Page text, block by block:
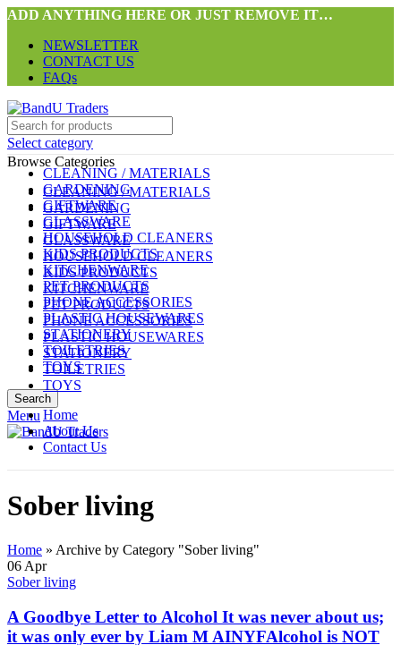
ADD ANYTHING HERE OR JUST REMOVE IT…
NEWSLETTER
CONTACT US
FAQs
Select category
CLEANING / MATERIALS
GARDENING
GIFTWARE
GLASSWARE
HOUSEHOLD CLEANERS
KIDS PRODUCTS
KITCHENWARE
PET PRODUCTS
PHONE ACCESSORIES
PLASTIC HOUSEWARES
STATIONERY
TOILETRIES
TOYS
Search
Menu
Browse Categories
CLEANING / MATERIALS
GARDENING
GIFTWARE
GLASSWARE
HOUSEHOLD CLEANERS
KIDS PRODUCTS
KITCHENWARE
PET PRODUCTS
PHONE ACCESSORIES
PLASTIC HOUSEWARES
STATIONERY
TOILETRIES
TOYS
Home
About Us
Contact Us
Sober living
Home » Archive by Category "Sober living"
06 Apr
Sober living
A Goodbye Letter to Alcohol It was never about us;
it was only ever by Liam M AINYFAlcohol is NOT